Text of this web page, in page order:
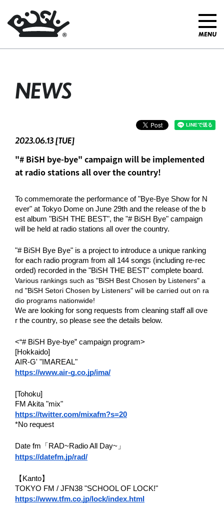
NEWS
2023.06.13 [TUE]
"# BiSH bye-bye" campaign will be implemented
at radio stations all over the country!
To commemorate the performance of "Bye-Bye Show for N
ever" at Tokyo Dome on June 29th and the release of the b
est album "BiSH THE BEST", the "# BiSH Bye" campaign
will be held at radio stations all over the country.
"# BiSH Bye Bye" is a project to introduce a unique ranking
for each radio program from all 144 songs (including re-rec
orded) recorded in the "BiSH THE BEST" complete board.
Various rankings such as "BiSH Best Chosen by Listeners" a
nd "BiSH Setori Chosen by Listeners" will be carried out on ra
dio programs nationwide!
We are looking for song requests from cleaning staff all ove
r the country, so please see the details below.
<“# BiSH Bye-bye” campaign program>
[Hokkaido]
AIR-G' "IMAREAL"
https://www.air-g.co.jp/ima/
[Tohoku]
FM Akita "mix"
https://twitter.com/mixafm?s=20
*No request
Date fm「RAD~Radio All Day~」
https://datefm.jp/rad/
【Kanto】
TOKYO FM / JFN38 "SCHOOL OF LOCK!"
https://www.tfm.co.jp/lock/index.html